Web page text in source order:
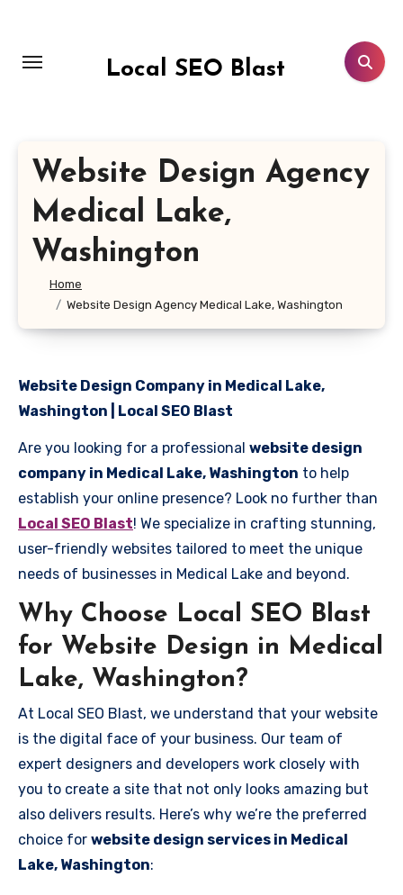
content
Local SEO Blast
Website Design Agency
Medical Lake,
Washington
Home
Website Design Agency Medical Lake, Washington
Website Design Company in Medical Lake,
Washington | Local SEO Blast
Are you looking for a professional website design
company in Medical Lake, Washington to help
establish your online presence? Look no further than
Local SEO Blast! We specialize in crafting stunning,
user-friendly websites tailored to meet the unique
needs of businesses in Medical Lake and beyond.
Why Choose Local SEO Blast
for Website Design in Medical
Lake, Washington?
At Local SEO Blast, we understand that your website
is the digital face of your business. Our team of
expert designers and developers work closely with
you to create a site that not only looks amazing but
also delivers results. Here’s why we’re the preferred
choice for website design services in Medical
Lake, Washington: